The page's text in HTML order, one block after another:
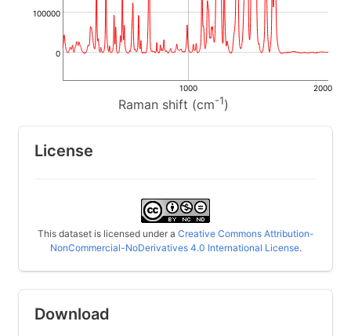
Raman shift (cm-1)
0
100000
1000 2000
License
This dataset is licensed under a Creative Commons Attribution-
NonCommercial-NoDerivatives 4.0 International License.
Download